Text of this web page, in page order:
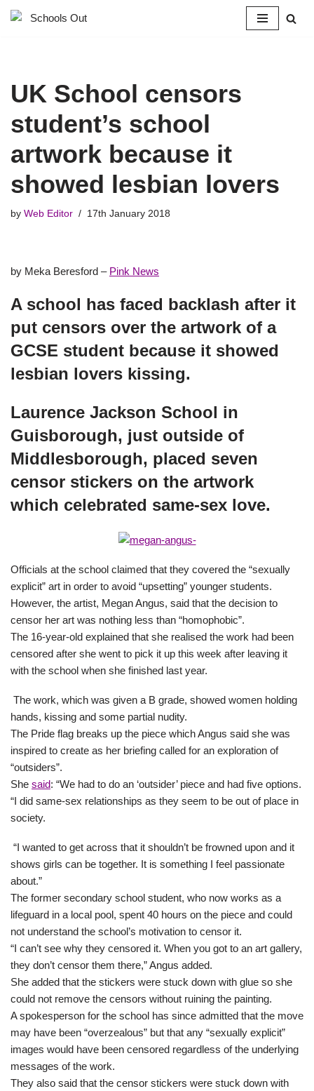
UK School censors
student’s school
artwork because it
showed lesbian lovers
by Web Editor 17th January 2018
by Meka Beresford – Pink News
A school has faced backlash after it
put censors over the artwork of a
GCSE student because it showed
lesbian lovers kissing.
Laurence Jackson School in
Guisborough, just outside of
Middlesborough, placed seven
censor stickers on the artwork
which celebrated same-sex love.
Officials at the school claimed that they covered the “sexually
explicit” art in order to avoid “upsetting” younger students.
However, the artist, Megan Angus, said that the decision to
censor her art was nothing less than “homophobic”.
The 16-year-old explained that she realised the work had been
censored after she went to pick it up this week after leaving it
with the school when she finished last year.
The work, which was given a B grade, showed women holding
hands, kissing and some partial nudity.
The Pride flag breaks up the piece which Angus said she was
inspired to create as her briefing called for an exploration of
“outsiders”.
She said: “We had to do an ‘outsider’ piece and had five options.
“I did same-sex relationships as they seem to be out of place in
society.
“I wanted to get across that it shouldn’t be frowned upon and it
shows girls can be together. It is something I feel passionate
about.”
The former secondary school student, who now works as a
lifeguard in a local pool, spent 40 hours on the piece and could
not understand the school’s motivation to censor it.
“I can’t see why they censored it. When you got to an art gallery,
they don’t censor them there,” Angus added.
She added that the stickers were stuck down with glue so she
could not remove the censors without ruining the painting.
A spokesperson for the school has since admitted that the move
may have been “overzealous” but that any “sexually explicit”
images would have been censored regardless of the underlying
messages of the work.
They also said that the censor stickers were stuck down with